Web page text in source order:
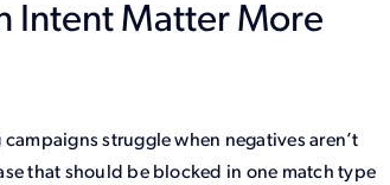
Intent Matter More
struggle when negatives aren’t
that should be blocked in one match type